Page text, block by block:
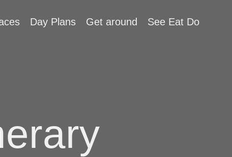
Day Plans Get around See Eat Do